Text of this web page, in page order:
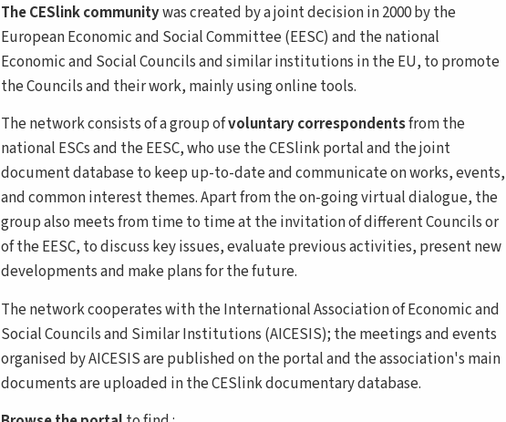
The CESlink communitywas created by a joint decision in 2000 by the
European Economic and Social Committee (EESC) and the national
Economic and Social Councils and similar institutions in the EU, to promote
the Councils and their work, mainly using online tools.
The network consists of a group ofvoluntary correspondentsfrom the
national ESCs and the EESC, who use the CESlink portal and the joint
document database to keep up-to-date and communicate on works, events,
and common interest themes. Apart from the on-going virtual dialogue, the
group also meets from time to time at the invitation of different Councils or
of the EESC, to discuss key issues, evaluate previous activities, present new
developments and make plans for the future.
The network cooperates with the International Association of Economic and
Social Councils and Similar Institutions (AICESIS); the meetings and events
organised by AICESIS are published on the portal and the association's main
documents are uploaded in the CESlink documentary database.